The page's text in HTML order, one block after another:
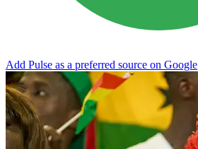
Add Pulse as a preferred source on Google